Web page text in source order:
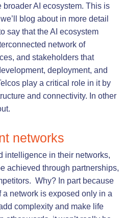
AI ecosystem. This is
blog about in more detail
say that the AI ecosystem
network of
and stakeholders that
deployment, and
play a critical role in it by
and connectivity. In other
networks
intelligence in their networks,
achieved through partnerships,
Why? In part because
network is exposed only in a
complexity and make life